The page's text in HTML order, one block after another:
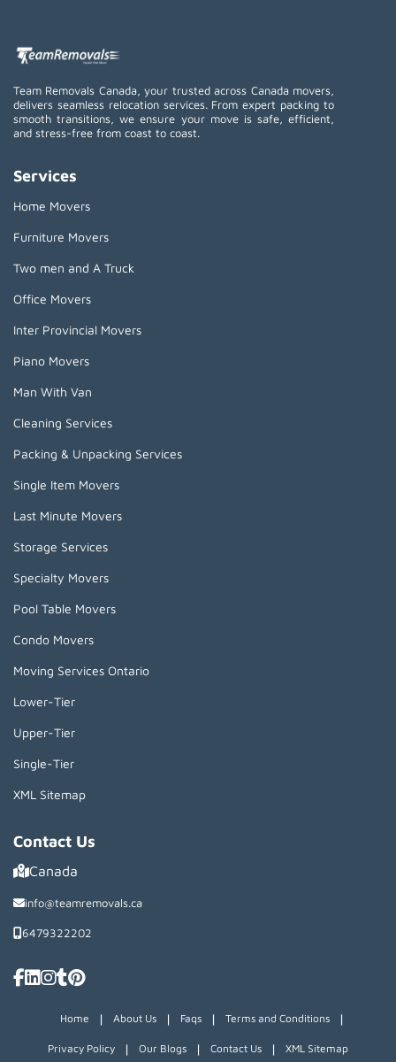
Team Removals Canada, your trusted across Canada movers,
delivers seamless relocation services. From expert packing to
smooth transitions, we ensure your move is safe, efficient,
and stress-free from coast to coast.
Services
Home Movers
Furniture Movers
Two men and A Truck
Office Movers
Inter Provincial Movers
Piano Movers
Man With Van
Cleaning Services
Packing & Unpacking Services
Single Item Movers
Last Minute Movers
Storage Services
Specialty Movers
Pool Table Movers
Condo Movers
Moving Services Ontario
Lower-Tier
Upper-Tier
Single-Tier
XML Sitemap
Contact Us
Canada
info@teamremovals.ca
6479322202
Home | About Us | Faqs | Terms and Conditions |
Privacy Policy | Our Blogs | Contact Us | XML Sitemap